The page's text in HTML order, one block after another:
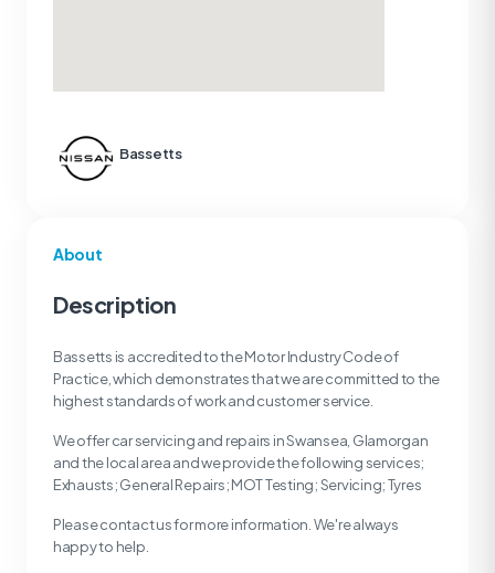
About
Description
Bassetts is accredited to the Motor Industry Code of
Practice, which demonstrates that we are committed to the
highest standards of work and customer service.
We offer car servicing and repairs in Swansea, Glamorgan
and the local area and we provide the following services;
Exhausts; General Repairs; MOT Testing; Servicing; Tyres
Please contact us for more information. We're always
happy to help.
Bassetts